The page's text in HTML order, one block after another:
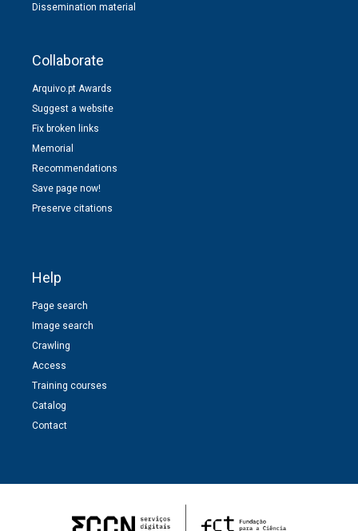
Dissemination material
Collaborate
Arquivo.pt Awards
Suggest a website
Fix broken links
Memorial
Recommendations
Save page now!
Preserve citations
Help
Page search
Image search
Crawling
Access
Training courses
Catalog
Contact